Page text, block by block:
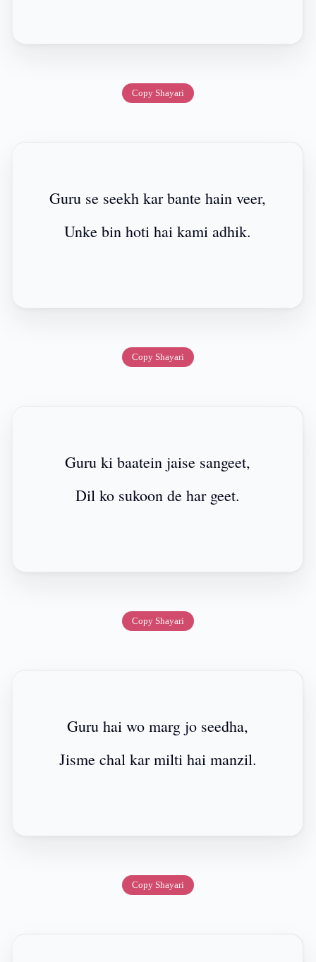
Copy Shayari
Guru se seekh kar bante hain veer,
Unke bin hoti hai kami adhik.
Copy Shayari
Guru ki baatein jaise sangeet,
Dil ko sukoon de har geet.
Copy Shayari
Guru hai wo marg jo seedha,
Jisme chal kar milti hai manzil.
Copy Shayari